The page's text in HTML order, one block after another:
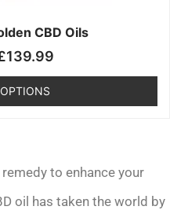
CBD Oils
139.99
to enhance your
oil has taken the world by